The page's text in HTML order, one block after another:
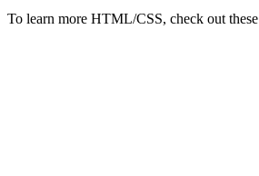
To learn more HTML/CSS, check out these